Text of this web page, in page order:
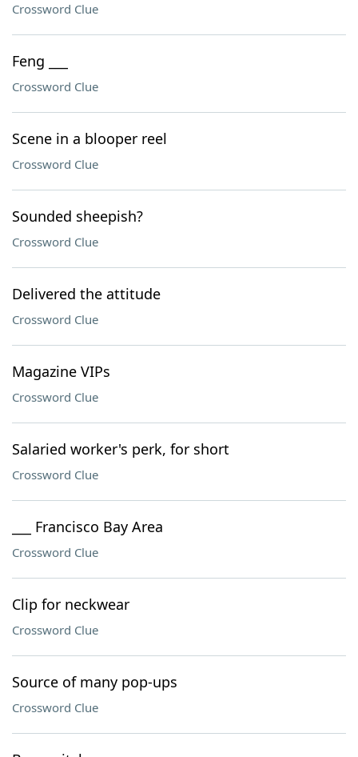
Crossword Clue
Feng ___
Crossword Clue
Scene in a blooper reel
Crossword Clue
Sounded sheepish?
Crossword Clue
Delivered the attitude
Crossword Clue
Magazine VIPs
Crossword Clue
Salaried worker's perk, for short
Crossword Clue
___ Francisco Bay Area
Crossword Clue
Clip for neckwear
Crossword Clue
Source of many pop-ups
Crossword Clue